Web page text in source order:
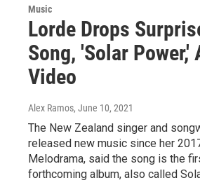
Music
Lorde Drops
Song, 'Solar Power,'
Video
Alex Ramos, June 10, 2021
The New Zealand singer and
released new music since her
Melodrama, said the song is the
forthcoming album, also called